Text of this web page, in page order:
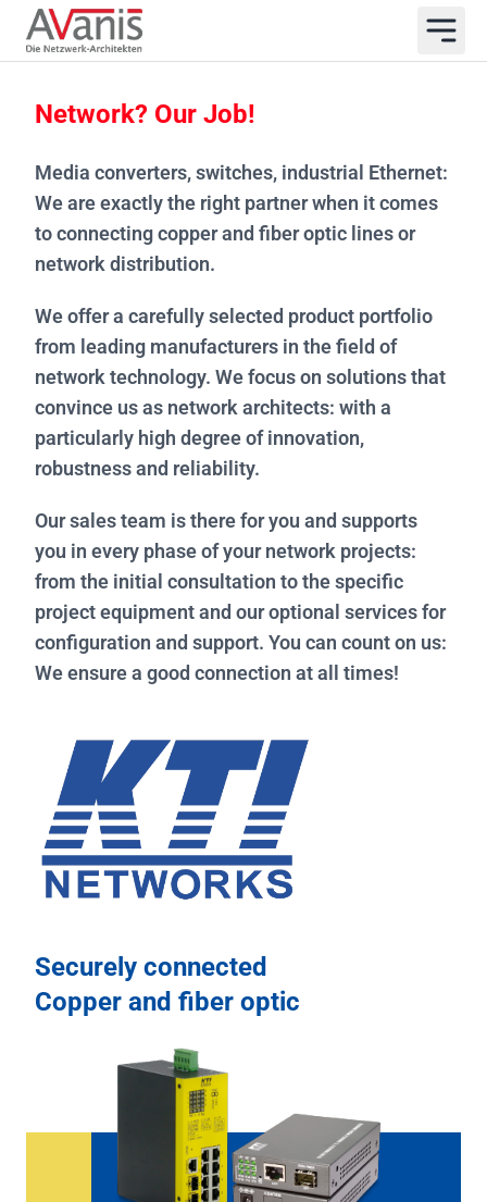
Network? Our Job!
Media converters, switches, industrial Ethernet:
We are exactly the right partner when it comes
to connecting copper and fiber optic lines or
network distribution.
We offer a carefully selected product portfolio
from leading manufacturers in the field of
network technology. We focus on solutions that
convince us as network architects: with a
particularly high degree of innovation,
robustness and reliability.
Our sales team is there for you and supports
you in every phase of your network projects:
from the initial consultation to the specific
project equipment and our optional services for
configuration and support. You can count on us:
We ensure a good connection at all times!
Securely connected
Copper and fiber optic